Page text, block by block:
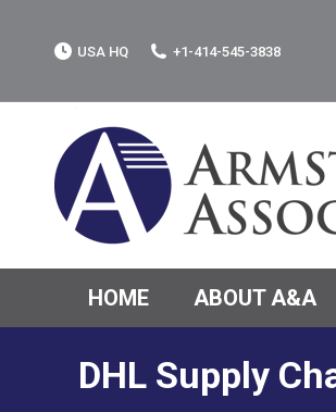
USA HQ +1-414-545-3838
HOME ABOUT A&A
DHL Supply